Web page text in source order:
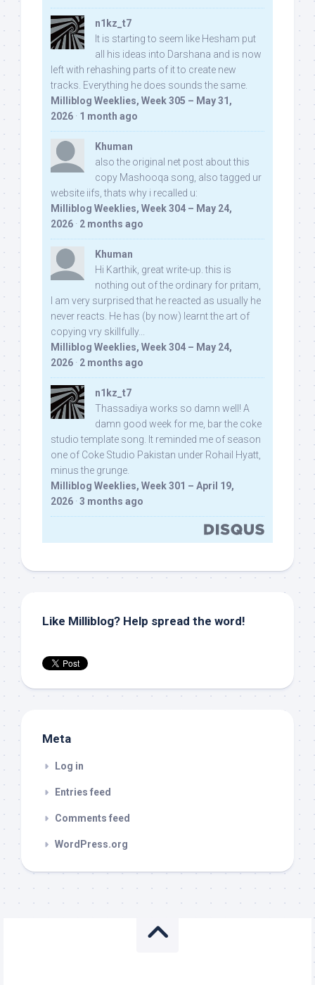
n1kz_t7
It is starting to seem like Hesham put
all his ideas into Darshana and is now
left with rehashing parts of it to create new
tracks. Everything he does sounds the same.
Milliblog Weeklies, Week 305 – May 31,
2026 · 1 month ago
Khuman
also the original net post about this
copy Mashooqa song, also tagged ur
website iifs, thats why i recalled u:
Milliblog Weeklies, Week 304 – May 24,
2026 · 2 months ago
Khuman
Hi Karthik, great write-up. this is
nothing out of the ordinary for pritam,
I am very surprised that he reacted as usually he
never reacts. He has (by now) learnt the art of
copying vry skillfully...
Milliblog Weeklies, Week 304 – May 24,
2026 · 2 months ago
n1kz_t7
Thassadiya works so damn well! A
damn good week for me, bar the coke
studio template song. It reminded me of season
one of Coke Studio Pakistan under Rohail Hyatt,
minus the grunge.
Milliblog Weeklies, Week 301 – April 19,
2026 · 3 months ago
Like Milliblog? Help spread the word!
Meta
Log in
Entries feed
Comments feed
WordPress.org